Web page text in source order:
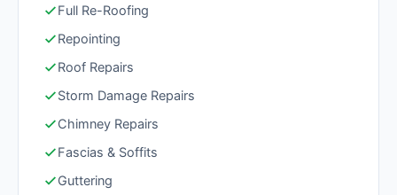
Full Re-Roofing
Repointing
Roof Repairs
Storm Damage Repairs
Chimney Repairs
Fascias & Soffits
Guttering